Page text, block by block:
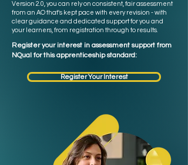
Version 2.0, you can rely on consistent, fair assessment
from an AO that's kept pace with every revision - with
clear guidance and dedicated support for you and
your learners, from registration through to results.
Register your interest in assessment support from
NQual for this apprenticeship standard:
Register Your Interest